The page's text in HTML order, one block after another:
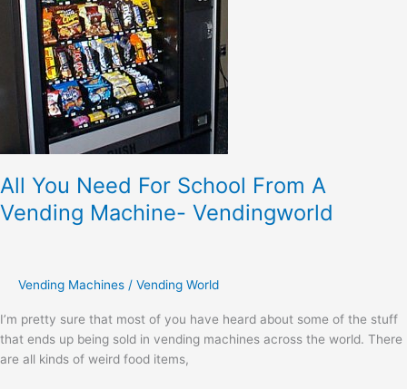
All You Need For School From A
Vending Machine- Vendingworld
Vending Machines / Vending World
I’m pretty sure that most of you have heard about some of the stuff
that ends up being sold in vending machines across the world. There
are all kinds of weird food items,
Machine-
Vendingworld